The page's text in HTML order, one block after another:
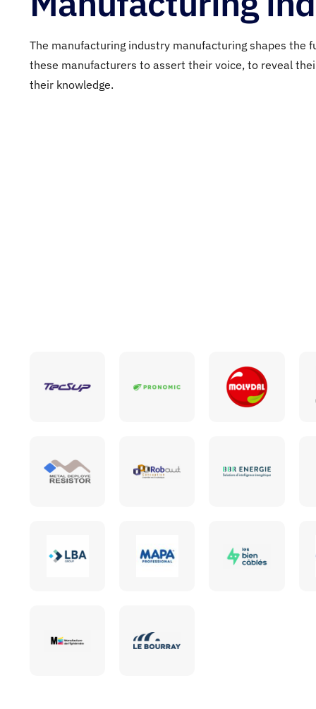
The manufacturing industry manufacturing shapes the
these manufacturers to assert their voice, to reveal
their knowledge.